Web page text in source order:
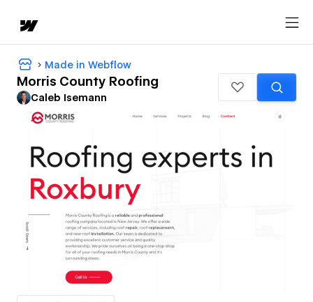
Made in Webflow
Morris County Roofing
Caleb Isemann